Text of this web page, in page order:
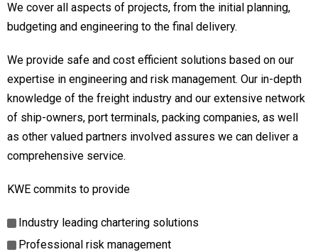
We cover all aspects of projects, from the initial planning,
budgeting and engineering to the final delivery.
We provide safe and cost efficient solutions based on our
expertise in engineering and risk management. Our in-depth
knowledge of the freight industry and our extensive network
of ship-owners, port terminals, packing companies, as well
as other valued partners involved assures we can deliver a
comprehensive service.
KWE commits to provide
Industry leading chartering solutions
Professional risk management